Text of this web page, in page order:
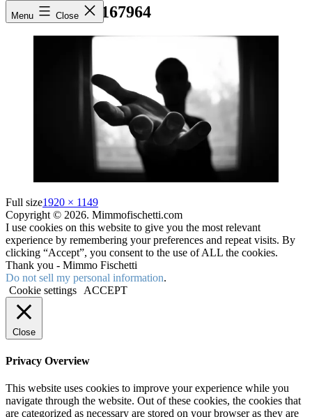
Menu Close
pexels-photo-167964
Full size1920 × 1149
Copyright © 2026. Mimmofischetti.com
I use cookies on this website to give you the most relevant
experience by remembering your preferences and repeat visits. By
clicking “Accept”, you consent to the use of ALL the cookies.
Thank you - Mimmo Fischetti
Do not sell my personal information.
Cookie settings ACCEPT
Close
Privacy Overview
This website uses cookies to improve your experience while you
navigate through the website. Out of these cookies, the cookies that
are categorized as necessary are stored on your browser as they are